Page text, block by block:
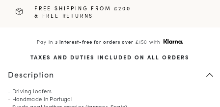
FREE SHIPPING FROM £200
& FREE RETURNS
Pay in3 interest-free for orders over £150 with
TAXES AND DUTIES INCLUDED ON ALL ORDERS
Description
- Driving loafers
- Handmade in Portugal